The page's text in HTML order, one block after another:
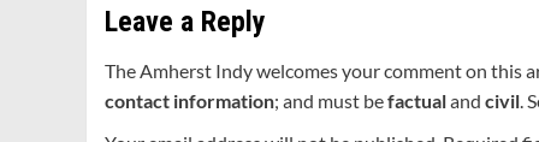
Leave a Reply
The Amherst Indy welcomes your comment on this
contact information; and must befactualand civil .